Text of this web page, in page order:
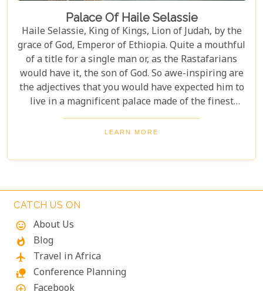
Palace Of Haile Selassie
Haile Selassie, King of Kings, Lion of Judah, by the
grace of God, Emperor of Ethiopia. Quite a mouthful
of a title for a single man or, as the Rastafarians
would have it, the son of God. So awe-inspiring are
the adjectives that you would have expected him to
live in a magnificent palace made of the finest
Carrara marble or a granite stone castle in the
tradition of Gondar.
LEARN MORE
CATCH US ON
mood
About Us
whatshot Blog
flight Travel in Africa
nature_people Conference Planning